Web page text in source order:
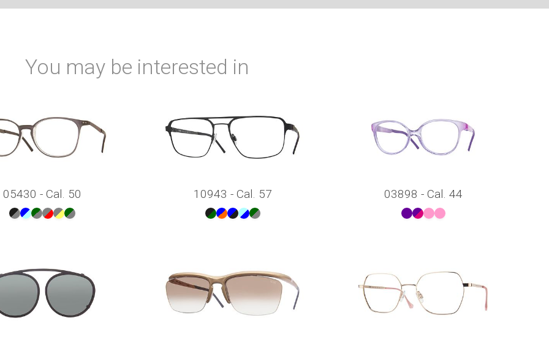
You may be interested in
05430 - Cal. 50 10943 - Cal. 57 03898 - Cal. 44